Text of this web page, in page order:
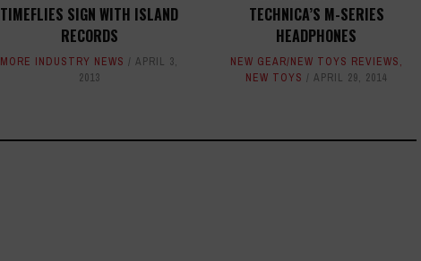
TIMEFLIES SIGN WITH ISLAND
RECORDS
MORE INDUSTRY NEWS
APRIL 3,
2013
TECHNICA’S M-SERIES
HEADPHONES
NEW GEAR/NEW TOYS REVIEWS,
NEW TOYS
APRIL 29, 2014